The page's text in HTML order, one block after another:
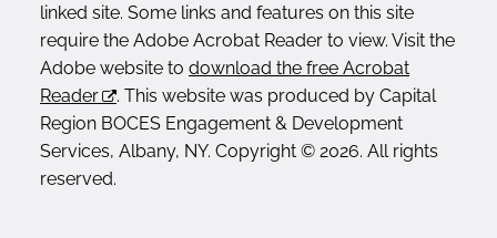
linked site. Some links and features on this site
require the Adobe Acrobat Reader to view. Visit the
Adobe website to download the free Acrobat
Reader
. This website was produced by Capital
Region BOCES Engagement & Development
Services, Albany, NY. Copyright © 2026. All rights
reserved.